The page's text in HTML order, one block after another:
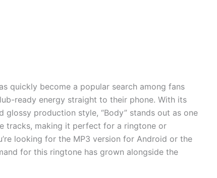
quickly become a popular search among fans
ready energy straight to their phone. With its
glossy production style, “Body” stands out as one
tracks, making it perfect for a ringtone or
looking for the MP3 version for Android or the
for this ringtone has grown alongside the